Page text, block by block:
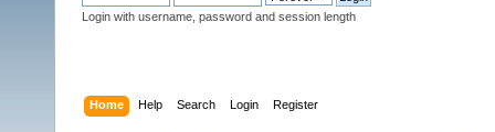
Login with username, password and session length
Home Help Search Login Register